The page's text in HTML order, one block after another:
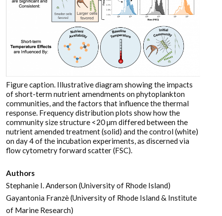
Figure caption. Illustrative diagram showing the impacts
of short-term nutrient amendments on phytoplankton
communities, and the factors that influence the thermal
response. Frequency distribution plots show how the
community size structure <20 µm differed between the
nutrient amended treatment (solid) and the control (white)
on day 4 of the incubation experiments, as discerned via
flow cytometry forward scatter (FSC).
Authors
Stephanie I. Anderson (University of Rhode Island)
Gayantonia Franzè (University of Rhode Island & Institute
of Marine Research)